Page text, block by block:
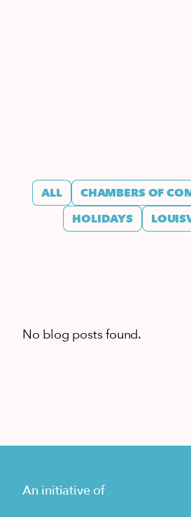
ALL CHAMBERS OF
HOLIDAYS
No blog posts found.
An initiative of